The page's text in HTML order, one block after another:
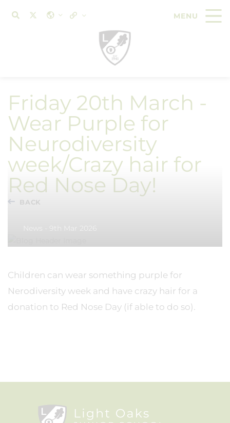
Friday 20th March -
Wear Purple for
Neurodiversity
week/Crazy hair for
Red Nose Day!
BACK
Children can wear something purple for
Nerodiversity week and have crazy hair for a
donation to Red Nose Day (if able to do so).